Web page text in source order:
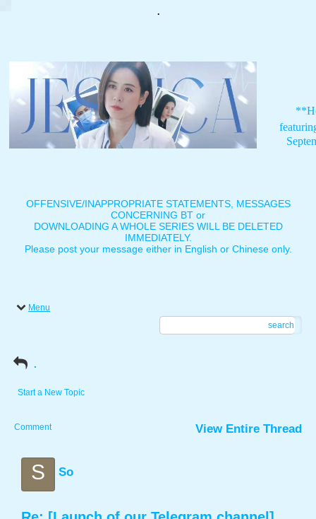
.
OFFENSIVE/INAPPROPRIATE STATEMENTS, MESSAGES
CONCERNING BT or
DOWNLOADING A WHOLE SERIES WILL BE DELETED
IMMEDIATELY.
Please post your message either in English or Chinese only.
Menu
search
.
Start a New Topic
Comment View Entire Thread
S So